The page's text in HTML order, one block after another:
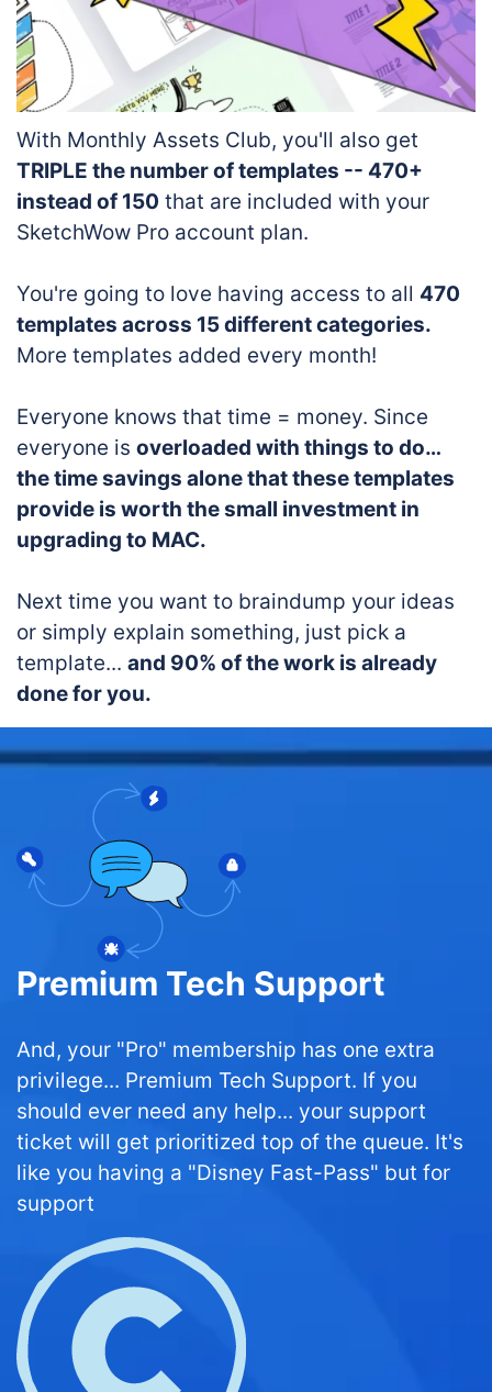
With Monthly Assets Club, you'll also get
TRIPLE the number of templates -- 470+
instead of 150 that are included with your
SketchWow Pro account plan.
You're going to love having access to all 470
templates across 15 different categories.
More templates added every month!
Everyone knows that time = money. Since
everyone is overloaded with things to do…
the time savings alone that these templates
provide is worth the small investment in
upgrading to MAC.
Next time you want to braindump your ideas
or simply explain something, just pick a
template... and 90% of the work is already
done for you.
Premium Tech Support
And, your "Pro" membership has one extra
privilege... Premium Tech Support. If you
should ever need any help... your support
ticket will get prioritized top of the queue. It's
like you having a "Disney Fast-Pass" but for
support